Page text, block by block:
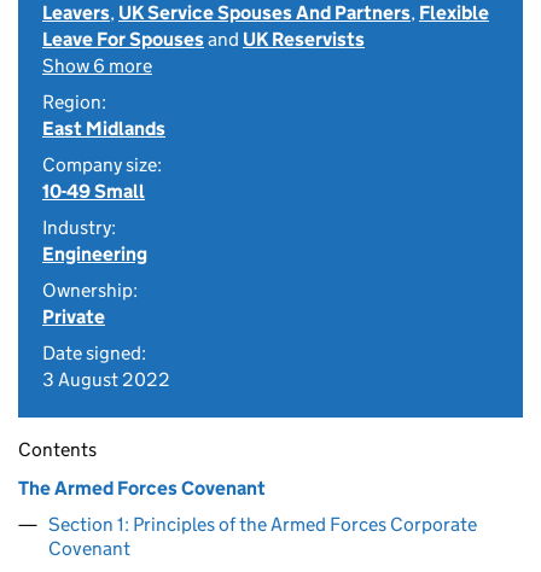
Leavers, UK Service Spouses And Partners, Flexible
Leave For Spousesand UK Reservists
Show 6 more
Region:
East Midlands
Company size:
10-49 Small
Industry:
Engineering
Ownership:
Private
Date signed:
3 August 2022
Contents
The Armed Forces Covenant
Section 1: Principles of the Armed Forces Corporate
Covenant